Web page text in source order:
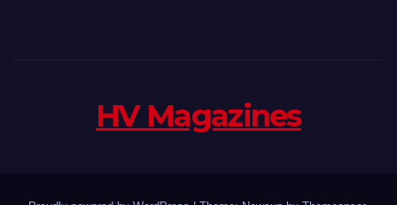
HV Magazines